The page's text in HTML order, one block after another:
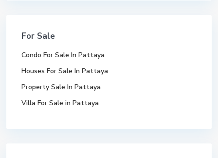
For Sale
Condo For Sale In Pattaya
Houses For Sale In Pattaya
Property Sale In Pattaya
Villa For Sale in Pattaya